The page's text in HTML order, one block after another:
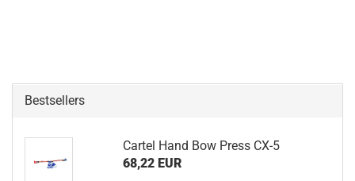
Bestsellers
Cartel Hand Bow Press CX-5
68,22 EUR